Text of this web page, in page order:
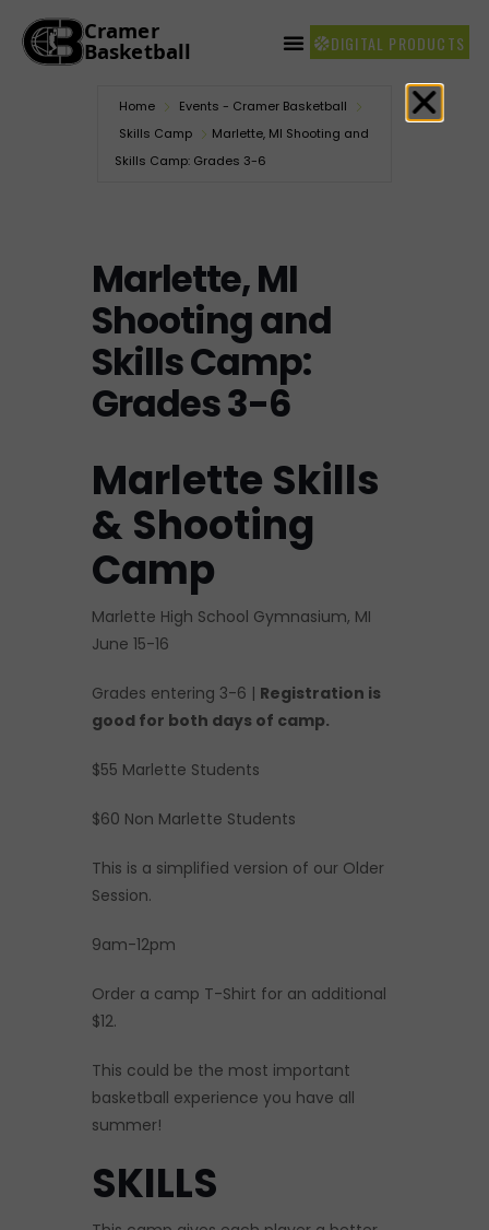
DIGITAL PRODUCTS
Home
Events - Cramer Basketball
Skills Camp
Marlette, MI Shooting and
Skills Camp: Grades 3-6
Marlette, MI
Shooting and
Skills Camp:
Grades 3-6
Marlette Skills
& Shooting
Camp
Marlette High School Gymnasium, MI
June 15-16
Grades entering 3-6 | Registration is
good for both days of camp.
$55 Marlette Students
$60 Non Marlette Students
This is a simplified version of our Older
Session.
9am-12pm
Order a camp T-Shirt for an additional
$12.
This could be the most important
basketball experience you have all
summer!
SKILLS